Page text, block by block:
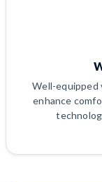
Well-equipped
enhance